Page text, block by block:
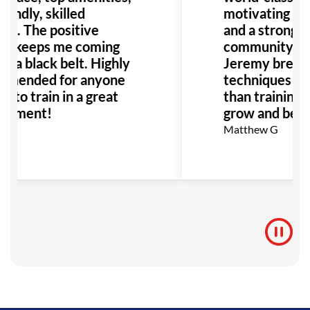
skilled
The positive
keeps me coming
a black belt. Highly
for anyone
to train in a great
motivating
and a strong
community.
Jeremy
techniques
than
grow and
Matthew G